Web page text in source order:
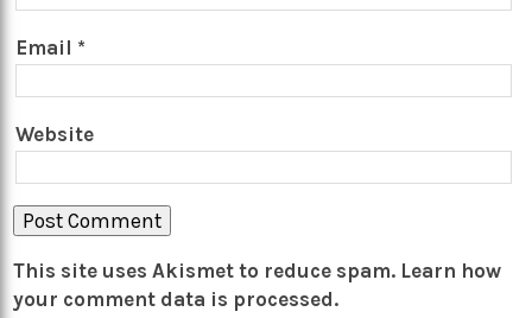
Email *
Website
This site uses Akismet to reduce spam. Learn how
your comment data is processed.